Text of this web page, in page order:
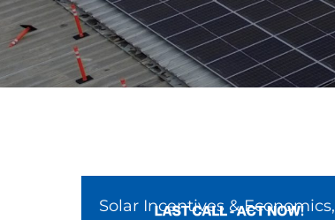
Solar Incentives & Economics,